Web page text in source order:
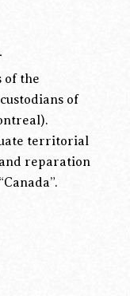
of the
of
territorial
reparation